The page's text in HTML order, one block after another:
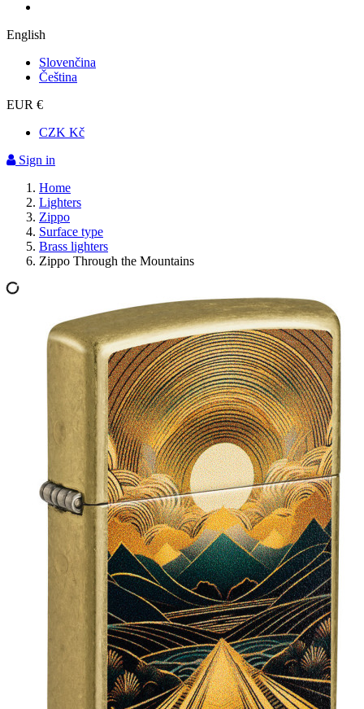
English
Slovenčina
Čeština
EUR €
CZK Kč
Sign in
Home
Lighters
Zippo
Surface type
Brass lighters
Zippo Through the Mountains